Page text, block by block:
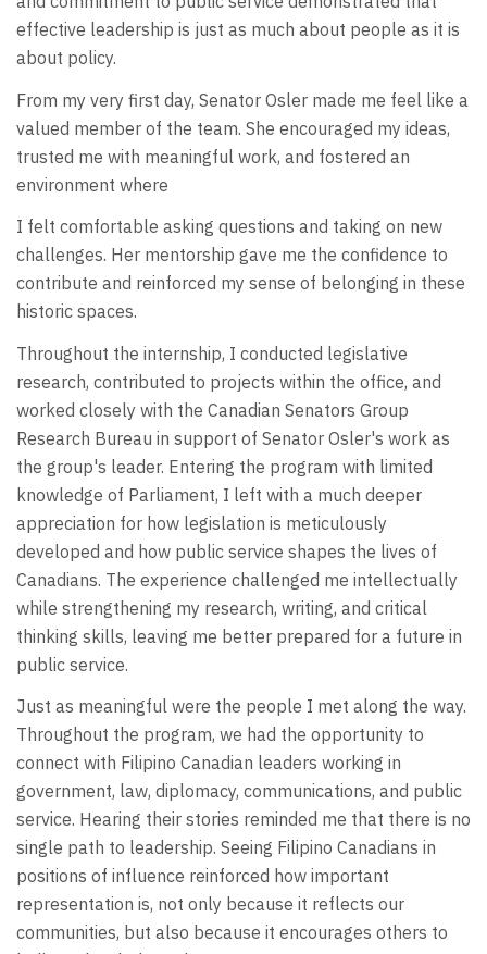
effective leadership is just as much about people as it is
about policy.
From my very first day, Senator Osler made me feel like a
valued member of the team. She encouraged my ideas,
trusted me with meaningful work, and fostered an
environment where
I felt comfortable asking questions and taking on new
challenges. Her mentorship gave me the confidence to
contribute and reinforced my sense of belonging in these
historic spaces.
Throughout the internship, I conducted legislative
research, contributed to projects within the office, and
worked closely with the Canadian Senators Group
Research Bureau in support of Senator Osler's work as
the group's leader. Entering the program with limited
knowledge of Parliament, I left with a much deeper
appreciation for how legislation is meticulously
developed and how public service shapes the lives of
Canadians. The experience challenged me intellectually
while strengthening my research, writing, and critical
thinking skills, leaving me better prepared for a future in
public service.
Just as meaningful were the people I met along the way.
Throughout the program, we had the opportunity to
connect with Filipino Canadian leaders working in
government, law, diplomacy, communications, and public
service. Hearing their stories reminded me that there is no
single path to leadership. Seeing Filipino Canadians in
positions of influence reinforced how important
representation is, not only because it reflects our
communities, but also because it encourages others to